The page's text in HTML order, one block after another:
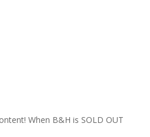
When B&H is SOLD OUT